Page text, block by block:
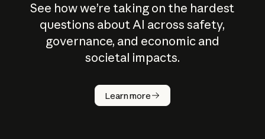
See how we’re taking on the hardest
questions about AI across safety,
governance, and economic and
societal impacts.
Learn more
How does
AI work?